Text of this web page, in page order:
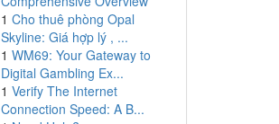
1 Cho thuê phòng Opal
Skyline: Giá hợp lý , ...
1 WM69: Your Gateway to
Digital Gambling Ex...
1 Verify The Internet
Connection Speed: A B...